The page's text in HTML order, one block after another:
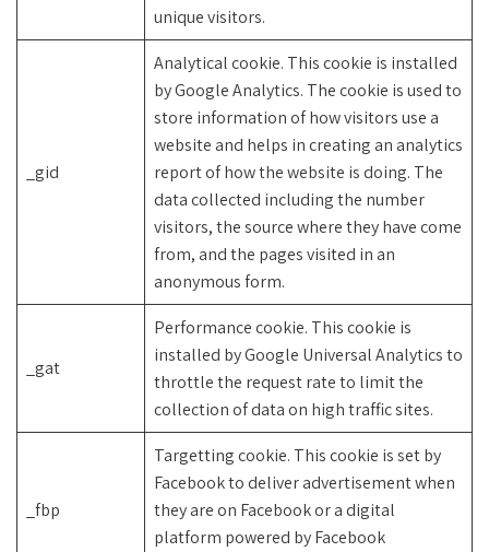
unique visitors.
_gid
Analytical cookie. This cookie is installed
by Google Analytics. The cookie is used to
store information of how visitors use a
website and helps in creating an analytics
report of how the website is doing. The
data collected including the number
visitors, the source where they have come
from, and the pages visited in an
anonymous form.
_gat
Performance cookie. This cookie is
installed by Google Universal Analytics to
throttle the request rate to limit the
collection of data on high traffic sites.
_fbp
Targetting cookie. This cookie is set by
Facebook to deliver advertisement when
they are on Facebook or a digital
platform powered by Facebook